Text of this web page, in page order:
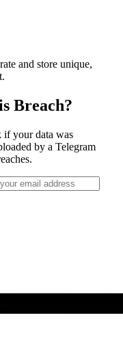
and store unique,
Breach?
if your data was
by a Telegram